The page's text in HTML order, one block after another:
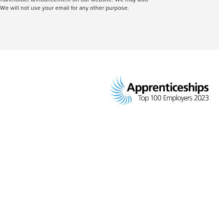
will not use your email for any other purpose.